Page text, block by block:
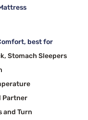
best for
Stomach Sleepers
Partner
and Turn